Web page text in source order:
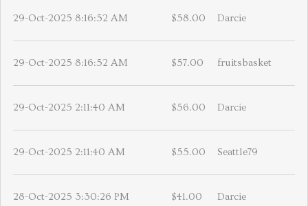
29-Oct-2025 8:16:52 AM $58.00 Darcie
29-Oct-2025 8:16:52 AM $57.00 fruitsbasket
29-Oct-2025 2:11:40 AM $56.00 Darcie
29-Oct-2025 2:11:40 AM $55.00 Seattle79
28-Oct-2025 3:30:26 PM $41.00 Darcie